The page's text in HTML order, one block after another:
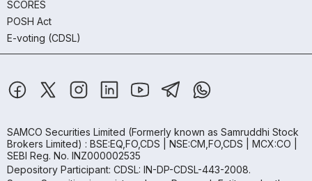
SCORES
POSH Act
E-voting (CDSL)
SAMCO Securities Limited (Formerly known as Samruddhi Stock
Brokers Limited) : BSE:EQ,FO,CDS | NSE:CM,FO,CDS | MCX:CO |
SEBI Reg. No. INZ000002535
Depository Participant: CDSL: IN-DP-CDSL-443-2008.